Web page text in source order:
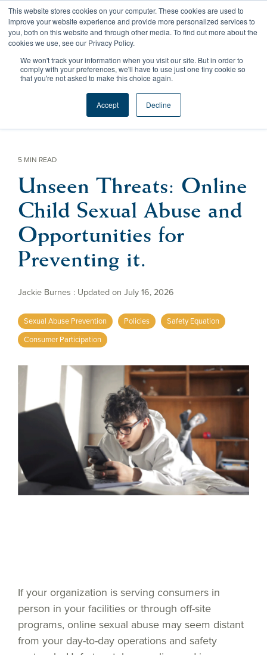
This website stores cookies on your computer. These cookies are used to
improve your website experience and provide more personalized services to
you, both on this website and through other media. To find out more about the
cookies we use, see our Privacy Policy.
We won't track your information when you visit our site. But in order to
comply with your preferences, we'll have to use just one tiny cookie so
that you're not asked to make this choice again.
Accept Decline
Skip
the
main
content.
5 MIN READ
Unseen Threats: Online
Child Sexual Abuse and
Opportunities for
Preventing it.
Jackie Burnes : Updated on July 16, 2026
Sexual Abuse Prevention Policies
Safety Equation
Consumer Participation
If your organization is serving consumers in
person in your facilities or through off-site
programs, online sexual abuse may seem distant
from your day-to-day operations and safety